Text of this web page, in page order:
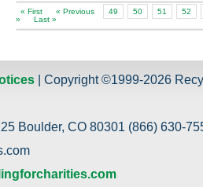
« First « Previous 49 50 51
52
»
Last »
| Copyright ©1999-2026
Boulder, CO 80301 (866) 630-